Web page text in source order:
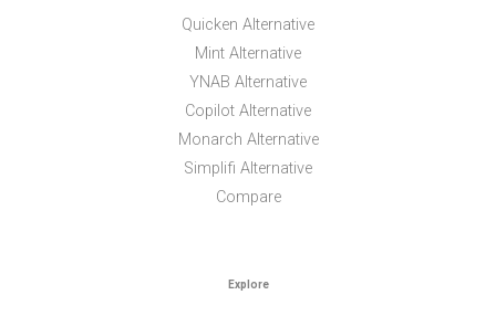
Quicken Alternative
Mint Alternative
YNAB Alternative
Copilot Alternative
Monarch Alternative
Simplifi Alternative
Compare
Explore